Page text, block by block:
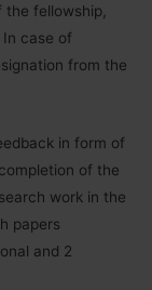
fellowship,
case of
from the
in form of
of the
work in the
papers
and 2